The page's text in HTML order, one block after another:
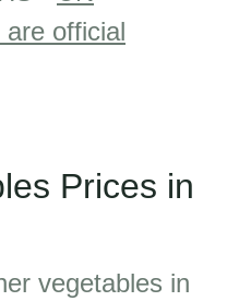
are official
Prices in
vegetables in